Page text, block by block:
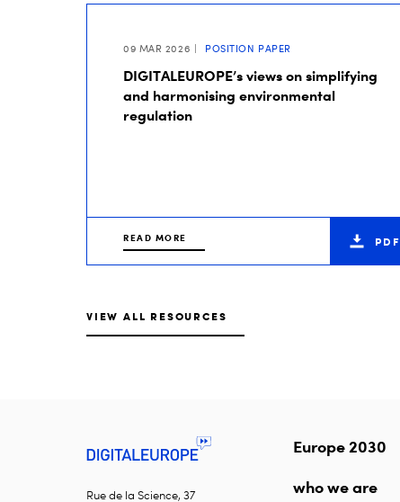
09 MAR 2026 POSITION PAPER
DIGITALEUROPE’s views on simplifying
and harmonising environmental
regulation
READ MORE PDF
VIEW ALL RESOURCES
Rue de la Science, 37
Europe 2030
who we are